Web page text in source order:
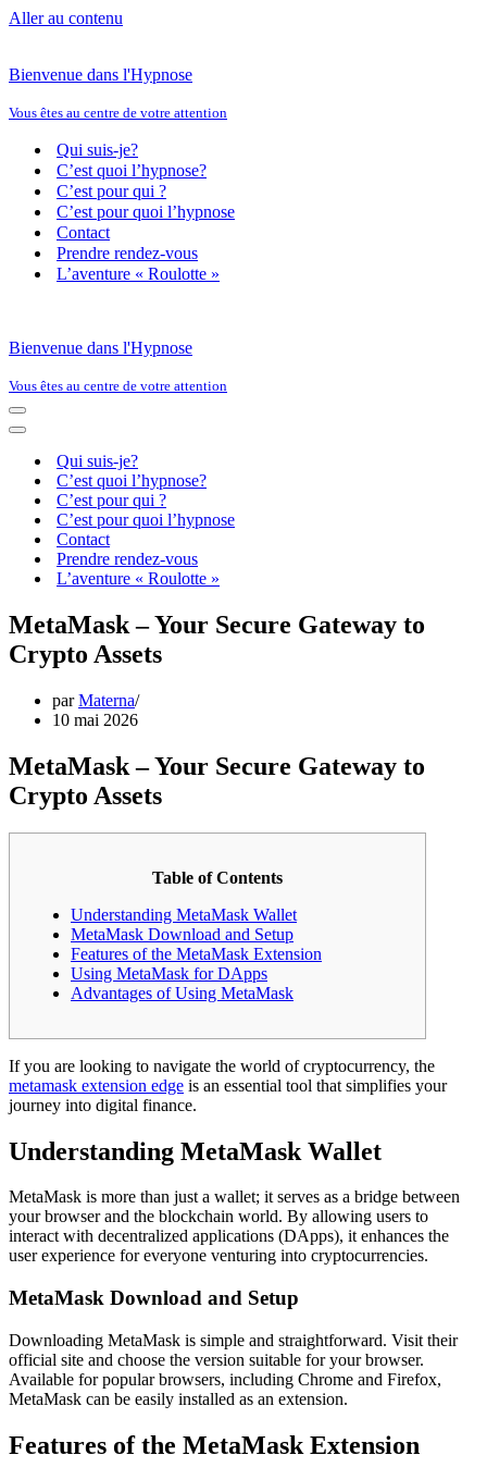
Aller au contenu
Bienvenue dans l'Hypnose
Vous êtes au centre de votre attention
Qui suis-je?
C’est quoi l’hypnose?
C’est pour qui ?
C’est pour quoi l’hypnose
Contact
Prendre rendez-vous
L’aventure « Roulotte »
Bienvenue dans l'Hypnose
Vous êtes au centre de votre attention
Menu
de
Menu
navigationQui suis-je?
C’est quoi l’hypnose?
C’est pour qui ?
C’est pour quoi l’hypnose
Contact
Prendre rendez-vous
L’aventure « Roulotte »
MetaMask – Your Secure Gateway to
Crypto Assets
parMaterna
10 mai 2026
MetaMask – Your Secure Gateway to
Crypto Assets
Table of Contents
Understanding MetaMask Wallet
MetaMask Download and Setup
Features of the MetaMask Extension
Using MetaMask for DApps
Advantages of Using MetaMask
If you are looking to navigate the world of cryptocurrency, the
metamask extension edge is an essential tool that simplifies your
journey into digital finance.
Understanding MetaMask Wallet
MetaMask is more than just a wallet; it serves as a bridge between
your browser and the blockchain world. By allowing users to
interact with decentralized applications (DApps), it enhances the
user experience for everyone venturing into cryptocurrencies.
MetaMask Download and Setup
Downloading MetaMask is simple and straightforward. Visit their
official site and choose the version suitable for your browser.
Available for popular browsers, including Chrome and Firefox,
MetaMask can be easily installed as an extension.
Features of the MetaMask Extension